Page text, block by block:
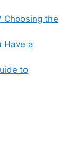
Choosing the
Have a
to